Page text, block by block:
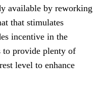
available by reworking
that stimulates
incentive in the
to provide plenty of
level to enhance